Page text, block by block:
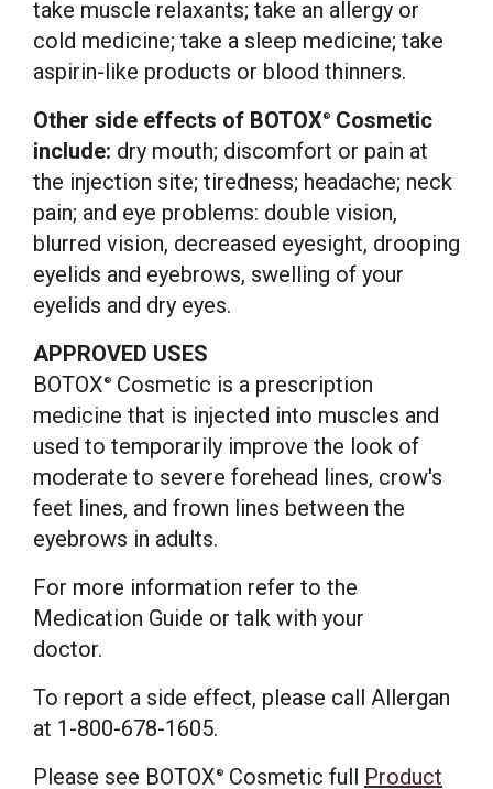
take muscle relaxants; take an allergy or
cold medicine; take a sleep medicine; take
aspirin-like products or blood thinners.
Other side effects of BOTOX®
Cosmetic
include: dry mouth; discomfort or pain at
the injection site; tiredness; headache; neck
pain; and eye problems: double vision,
blurred vision, decreased eyesight, drooping
eyelids and eyebrows, swelling of your
eyelids and dry eyes.
APPROVED USES
BOTOX ®
Cosmetic is a prescription
medicine that is injected into muscles and
used to temporarily improve the look of
moderate to severe forehead lines, crow's
feet lines, and frown lines between the
eyebrows in adults.
For more information refer to the
Medication Guide or talk with your
doctor.
To report a side effect, please call Allergan
at 1-800-678-1605.
Please see BOTOX ® Cosmetic full Product